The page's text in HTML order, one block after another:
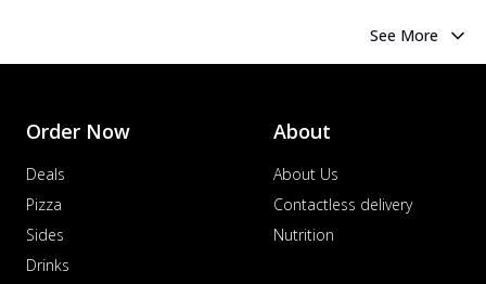
See More
Order Now
Deals
Pizza
Sides
Drinks
About
About Us
Contactless delivery
Nutrition